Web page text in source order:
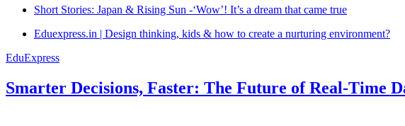
Short Stories: Japan & Rising Sun -‘Wow’! It’s a dream that came true
Eduexpress.in | Design thinking, kids & how to create a nurturing environment?
EduExpress
Smarter Decisions, Faster: The Future of Real-Time